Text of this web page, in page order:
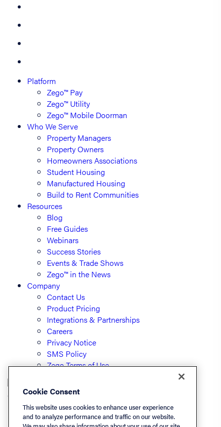
Platform
Zego™ Pay
Zego™ Utility
Zego™ Mobile Doorman
Who We Serve
Property Managers
Property Owners
Homeowners Associations
Student Housing
Manufactured Housing
Build to Rent Communities
Resources
Blog
Free Guides
Webinars
Success Stories
Events & Trade Shows
Zego™ in the News
Company
Contact Us
Product Pricing
Integrations & Partnerships
Careers
Privacy Notice
SMS Policy
Zego Terms of Use
© PayLease, LLC (dba Zego)
Cookie Consent
This website uses cookies to enhance user experience
and to analyze performance and traffic on our website.